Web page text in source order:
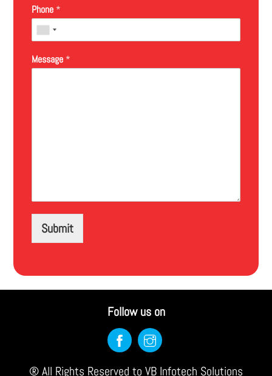
Phone *
Message *
Submit
Follow us on
® All Rights Reserved to VB Infotech Solutions